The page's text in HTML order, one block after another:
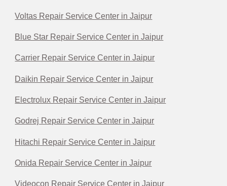
Voltas Repair Service Center in Jaipur
Blue Star Repair Service Center in Jaipur
Carrier Repair Service Center in Jaipur
Daikin Repair Service Center in Jaipur
Electrolux Repair Service Center in Jaipur
Godrej Repair Service Center in Jaipur
Hitachi Repair Service Center in Jaipur
Onida Repair Service Center in Jaipur
Videocon Repair Service Center in Jaipur